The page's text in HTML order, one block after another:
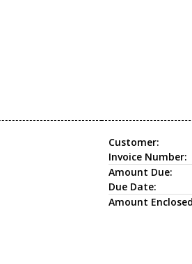
Customer:
Invoice Number:
Amount Due:
Due Date:
Amount